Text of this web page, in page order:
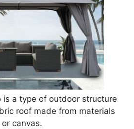
a type of outdoor structure
roof made from materials
canvas.